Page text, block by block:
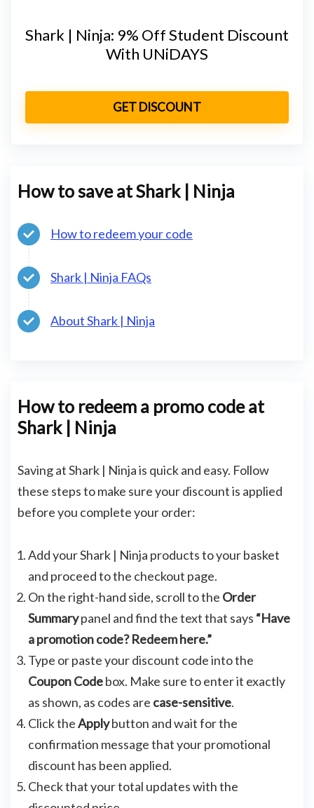
Shark | Ninja: 9% Off Student Discount
With UNiDAYS
GET DISCOUNT
How to save at Shark | Ninja
How to redeem your code
Shark | Ninja FAQs
About Shark | Ninja
How to redeem a promo code at
Shark | Ninja
Saving at Shark | Ninja is quick and easy. Follow
these steps to make sure your discount is applied
before you complete your order:
Add your Shark | Ninja products to your basket
and proceed to the checkout page.
On the right-hand side, scroll to the Order
Summarypanel and find the text that says “Have
a promotion code? Redeem here.”
Type or paste your discount code into the
Coupon Codebox. Make sure to enter it exactly
as shown, as codes are case-sensitive.
Click theApplybutton and wait for the
confirmation message that your promotional
discount has been applied.
Check that your total updates with the